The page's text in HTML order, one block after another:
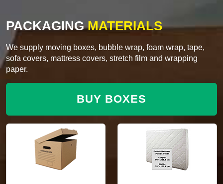
PACKAGINGMATERIALS
We supply moving boxes, bubble wrap, foam wrap, tape,
sofa covers, mattress covers, stretch film and wrapping
paper.
BUY BOXES